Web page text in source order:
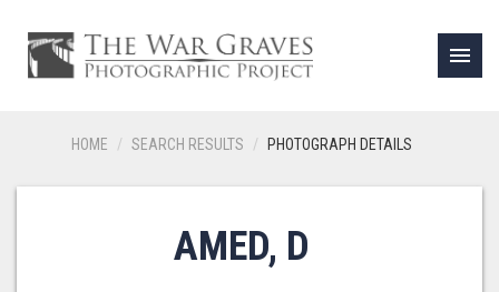
menu
HOME SEARCH RESULTS PHOTOGRAPH DETAILS
AMED, D